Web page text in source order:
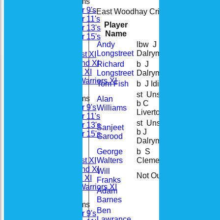
Under 9's
Under 11's
Under 13's
Under 15's
Saturday 1st XI
Saturday 2nd XI
Sunday 1st XI
Woodhay Warriors XI
Junior Teams
Under 9's
Under 11's
Under 13's
Under 15's
Saturday 1st XI
Saturday 2nd XI
Sunday 1st XI
Woodhay Warriors XI
Junior Teams
Under 9's
East Woodhay Cricket Club
Player
Name
Andy
Longstreet
lbw J
Dalrymple
Richard
Longstreet
b J
Dalrymple
Tom Fish
b J Idiens
Alan
Williams
st Unsure
b C
Liverton
Sanjeet
Garood
st Unsure
b J
Dalrymple
George
Walters
b S
Clements
Will
Franks
Not Out
Adam
Barnes
Ben